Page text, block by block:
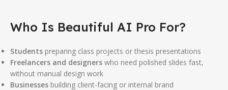
Who Is Beautiful AI Pro For?
Students preparing class projects or thesis presentations
Freelancers and designers who need polished slides fast,
without manual design work
Businesses building client-facing or internal brand